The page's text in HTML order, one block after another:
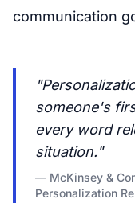
communication
someone's
every word
situation."
— McKinsey &
Personalization